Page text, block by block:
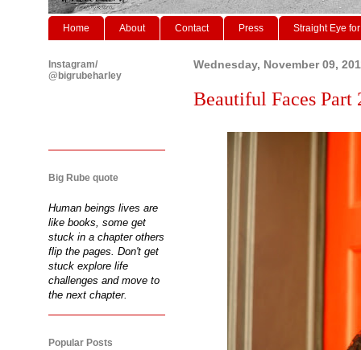
Home About Contact Press Straight Eye
Wednesday, November 09,
Beautiful Faces Part
Instagram/
@bigrubeharley
Big Rube quote
Human beings lives are
like books, some get
stuck in a chapter others
flip the pages. Don't get
stuck explore life
challenges and move to
the next chapter.
Popular Posts